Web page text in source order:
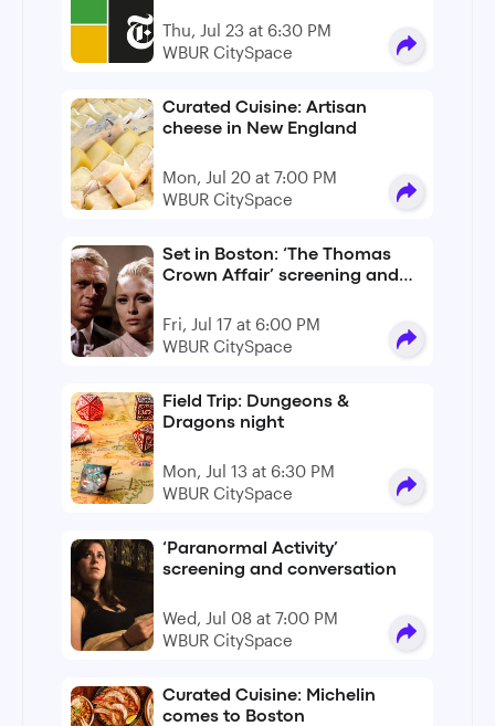
Thu, Jul 23 at 6:30 PM
WBUR CitySpace
Curated Cuisine: Artisan
cheese in New England
Mon, Jul 20 at 7:00 PM
WBUR CitySpace
Set in Boston: ‘The Thomas
Crown Affair’ screening and
Fri, Jul 17 at 6:00 PM
WBUR CitySpace
Field Trip: Dungeons &
Dragons night
Mon, Jul 13 at 6:30 PM
WBUR CitySpace
‘Paranormal Activity’
screening and conversation
Wed, Jul 08 at 7:00 PM
WBUR CitySpace
Curated Cuisine: Michelin
comes to Boston